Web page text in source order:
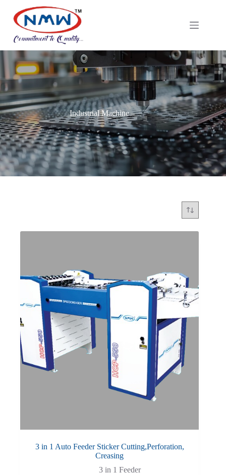
Industrial Machine
3 in 1 Auto Feeder Sticker Cutting,Perforation,
Creasing
3 in 1 Feeder